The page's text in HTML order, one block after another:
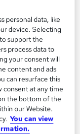
personal data, like
device. Selecting
support the
process data to
your consent will
content and ads
can resurface this
consent at any time
the bottom of the
our Website.
You can view